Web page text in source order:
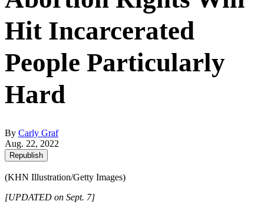
Hit Incarcerated
People Particularly
Hard
By Carly Graf
Aug. 22, 2022
Republish
(KHN Illustration/Getty Images)
[UPDATED on Sept. 7]